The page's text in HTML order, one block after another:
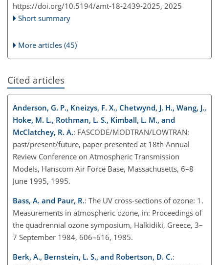
https://doi.org/10.5194/amt-18-2439-2025, 2025
Short summary
More articles (45)
Cited articles
Anderson, G. P., Kneizys, F. X., Chetwynd, J. H., Wang, J.,
Hoke, M. L., Rothman, L. S., Kimball, L. M., and
McClatchey, R. A.: FASCODE/MODTRAN/LOWTRAN:
past/present/future, paper presented at 18th Annual
Review Conference on Atmospheric Transmission
Models, Hanscom Air Force Base, Massachusetts, 6–8
June 1995, 1995.
Bass, A. and Paur, R.: The UV cross-sections of ozone: 1.
Measurements in atmospheric ozone, in: Proceedings of
the quadrennial ozone symposium, Halkidiki, Greece, 3–
7 September 1984, 606–616, 1985.
Berk, A., Bernstein, L. S., and Robertson, D. C.: